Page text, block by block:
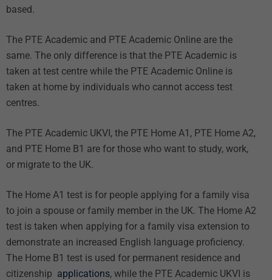
based.
The PTE Academic and PTE Academic Online are the
same. The only difference is that the PTE Academic is
taken at test centre while the PTE Academic Online is
taken at home by individuals who cannot access test
centres.
The PTE Academic UKVI, the PTE Home A1, PTE Home A2,
and PTE Home B1 are for those who want to study, work,
or migrate to the UK.
The Home A1 test is for people applying for a family visa
to join a spouse or family member in the UK. The Home A2
test is taken when applying for a family visa extension to
demonstrate an increased English language proficiency.
The Home B1 test is used for permanent residence and
citizenship applications, while the PTE Academic UKVI is